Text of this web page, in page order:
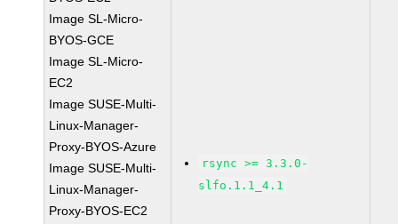
Image SL-Micro-
BYOS-GCE
Image SL-Micro-
EC2
Image SUSE-Multi-
Linux-Manager-
Proxy-BYOS-Azure
Image SUSE-Multi-
Linux-Manager-
Proxy-BYOS-EC2
rsync >= 3.3.0-
slfo.1.1_4.1